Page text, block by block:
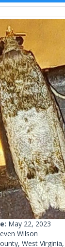
May 22, 2023
Wilson
West